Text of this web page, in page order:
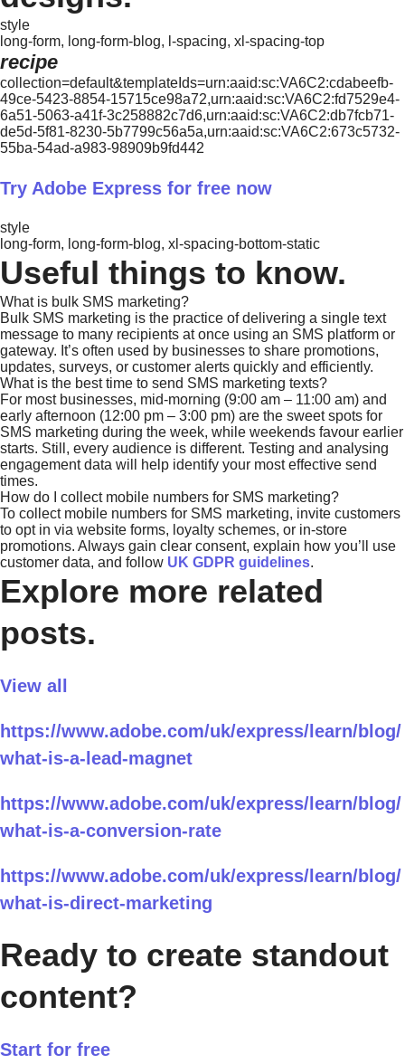
style
long-form, long-form-blog, l-spacing, xl-spacing-top
recipe
collection=default&templateIds=urn:aaid:sc:VA6C2:cdabeefb-
49ce-5423-8854-15715ce98a72,urn:aaid:sc:VA6C2:fd7529e4-
6a51-5063-a41f-3c258882c7d6,urn:aaid:sc:VA6C2:db7fcb71-
de5d-5f81-8230-5b7799c56a5a,urn:aaid:sc:VA6C2:673c5732-
55ba-54ad-a983-98909b9fd442
Try Adobe Express for free now
style
long-form, long-form-blog, xl-spacing-bottom-static
Useful things to know.
What is bulk SMS marketing?
Bulk SMS marketing is the practice of delivering a single text
message to many recipients at once using an SMS platform or
gateway. It’s often used by businesses to share promotions,
updates, surveys, or customer alerts quickly and efficiently.
What is the best time to send SMS marketing texts?
For most businesses, mid-morning (9:00 am – 11:00 am) and
early afternoon (12:00 pm – 3:00 pm) are the sweet spots for
SMS marketing during the week, while weekends favour earlier
starts. Still, every audience is different. Testing and analysing
engagement data will help identify your most effective send
times.
How do I collect mobile numbers for SMS marketing?
To collect mobile numbers for SMS marketing, invite customers
to opt in via website forms, loyalty schemes, or in-store
promotions. Always gain clear consent, explain how you’ll use
customer data, and follow UK GDPR guidelines.
Explore more related
posts.
View all
https://www.adobe.com/uk/express/learn/blog/
what-is-a-lead-magnet
https://www.adobe.com/uk/express/learn/blog/
what-is-a-conversion-rate
https://www.adobe.com/uk/express/learn/blog/
what-is-direct-marketing
Ready to create standout
content?
Start for free